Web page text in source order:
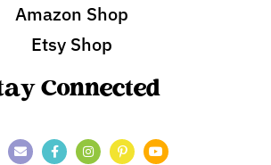
Amazon Shop
Etsy Shop
Connected